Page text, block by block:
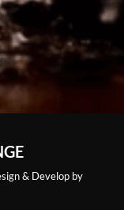
& Develop by